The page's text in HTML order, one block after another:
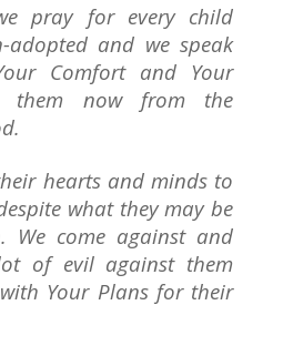
pray for every child
adopted and we speak
Comfort and Your
them now from the
hearts and minds to
what they may be
We come against and
of evil against them
Your Plans for their